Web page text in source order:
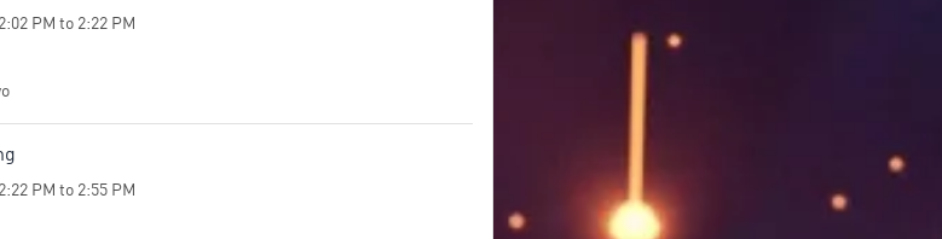
PM to 2:22 PM
PM to 2:55 PM